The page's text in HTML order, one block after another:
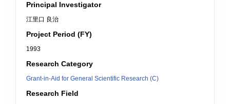
Principal Investigator
江里口 良治
Project Period (FY)
1993
Research Category
Grant-in-Aid for General Scientific Research (C)
Research Field